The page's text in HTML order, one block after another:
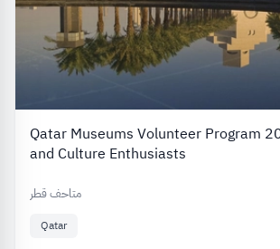
Qatar Museums Volunteer Program
and Culture Enthusiasts
متاحف قطر
Qatar